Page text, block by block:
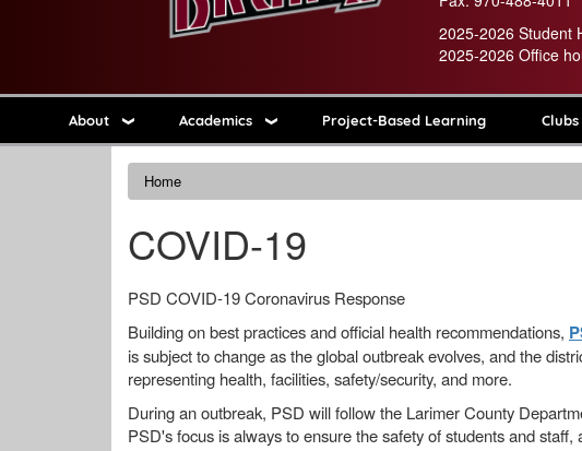
2025-2026 Student
2025-2026 Office
About Academics Project-Based Learning
Home
COVID-19
PSD COVID-19 Coronavirus Response
Building on best practices and official health recommendations,
is subject to change as the global outbreak evolves, and the
representing health, facilities, safety/security, and more.
During an outbreak, PSD will follow the Larimer County
PSD's focus is always to ensure the safety of students and